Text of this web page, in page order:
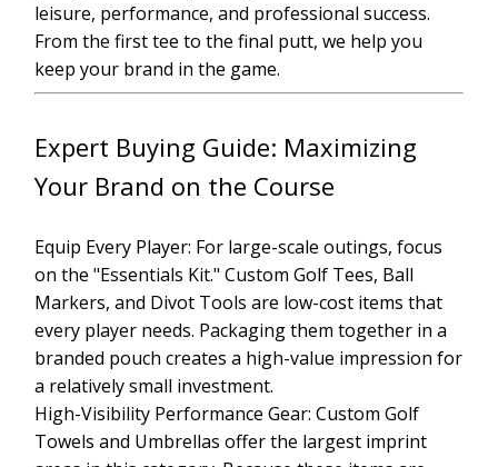
leisure, performance, and professional success.
From the first tee to the final putt, we help you
keep your brand in the game.
Expert Buying Guide: Maximizing
Your Brand on the Course
Equip Every Player: For large-scale outings, focus
on the "Essentials Kit." Custom Golf Tees, Ball
Markers, and Divot Tools are low-cost items that
every player needs. Packaging them together in a
branded pouch creates a high-value impression for
a relatively small investment.
High-Visibility Performance Gear: Custom Golf
Towels and Umbrellas offer the largest imprint